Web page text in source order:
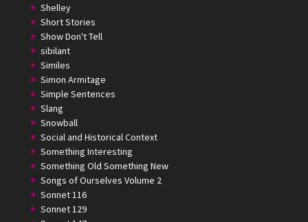
Shelley
Short Stories
Show Don't Tell
sibilant
Similes
Simon Armitage
Simple Sentences
Slang
Snowball
Social and Historical Context
Something Interesting
Something Old Something New
Songs of Ourselves Volume 2
Sonnet 116
Sonnet 129